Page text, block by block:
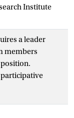
Institute
a leader
members
this mutual
require a